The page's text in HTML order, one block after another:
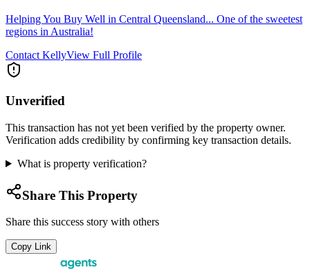
Helping You Buy Well in Central Queensland... One of the sweetest
regions in Australia!
Contact KellyView Full Profile
Unverified
This transaction has not yet been verified by the property owner.
Verification adds credibility by confirming key transaction details.
What is property verification?
Share This Property
Share this success story with others
Copy Link